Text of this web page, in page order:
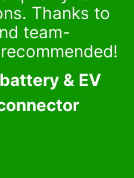
Thanks to
team-
& EV